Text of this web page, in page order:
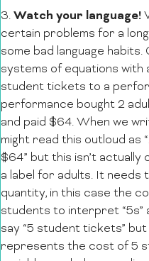
3. Watch your language!
certain problems for a
some bad language
systems of equations with
student tickets to a
performance bought 2
and paid $64. When we
might read this outloud as
$64” but this isn’t actually
a label for adults. It needs
quantity, in this case the
students to interpret “5s”
say “5 student tickets” but
represents the cost of 5